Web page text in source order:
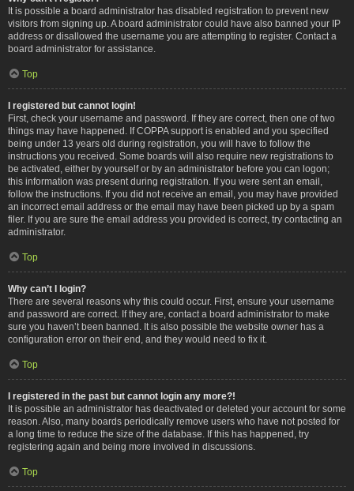
It is possible a board administrator has disabled registration to prevent new
visitors from signing up. A board administrator could have also banned your IP
address or disallowed the username you are attempting to register. Contact a
board administrator for assistance.
Top
I registered but cannot login!
First, check your username and password. If they are correct, then one of two
things may have happened. If COPPA support is enabled and you specified
being under 13 years old during registration, you will have to follow the
instructions you received. Some boards will also require new registrations to
be activated, either by yourself or by an administrator before you can logon;
this information was present during registration. If you were sent an email,
follow the instructions. If you did not receive an email, you may have provided
an incorrect email address or the email may have been picked up by a spam
filer. If you are sure the email address you provided is correct, try contacting an
administrator.
Top
Why can’t I login?
There are several reasons why this could occur. First, ensure your username
and password are correct. If they are, contact a board administrator to make
sure you haven’t been banned. It is also possible the website owner has a
configuration error on their end, and they would need to fix it.
Top
I registered in the past but cannot login any more?!
It is possible an administrator has deactivated or deleted your account for some
reason. Also, many boards periodically remove users who have not posted for
a long time to reduce the size of the database. If this has happened, try
registering again and being more involved in discussions.
Top